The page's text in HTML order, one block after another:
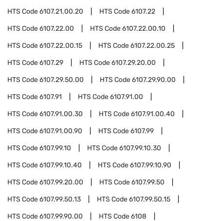
HTS Code6107.21.00.20 HTS Code6107.22
HTS Code6107.22.00 HTS Code6107.22.00.10
HTS Code6107.22.00.15 HTS Code6107.22.00.25
HTS Code6107.29 HTS Code6107.29.20.00
HTS Code6107.29.50.00 HTS Code6107.29.90.00
HTS Code6107.91 HTS Code6107.91.00
HTS Code6107.91.00.30 HTS Code6107.91.00.40
HTS Code6107.91.00.90 HTS Code6107.99
HTS Code6107.99.10 HTS Code6107.99.10.30
HTS Code6107.99.10.40 HTS Code6107.99.10.90
HTS Code6107.99.20.00 HTS Code6107.99.50
HTS Code6107.99.50.13 HTS Code6107.99.50.15
HTS Code6107.99.90.00 HTS Code6108